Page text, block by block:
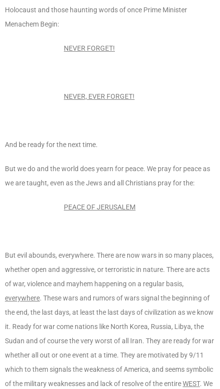
Holocaust and those haunting words of once Prime Minister
Menachem Begin:
NEVER FORGET!
NEVER, EVER FORGET!
And be ready for the next time.
But we do and the world does yearn for peace. We pray for peace as
we are taught, even as the Jews and all Christians pray for the:
PEACE OF JERUSALEM
But evil abounds, everywhere. There are now wars in so many places,
whether open and aggressive, or terroristic in nature. There are acts
of war, violence and mayhem happening on a regular basis,
everywhere. These wars and rumors of wars signal the beginning of
the end, the last days, at least the last days of civilization as we know
it. Ready for war come nations like North Korea, Russia, Libya, the
Sudan and of course the very worst of all Iran. They are ready for war
whether all out or one event at a time. They are motivated by 9/11
which to them signals the weakness of America, and seems symbolic
of the military weaknesses and lack of resolve of the entireWEST. We